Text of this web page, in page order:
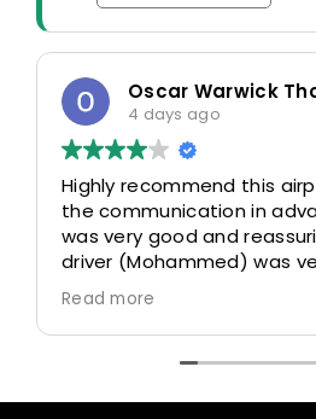
Oscar Warwick
4 days ago
Highly recommend this
the communication in
was very good and
driver (Mohammed) was
accommodating. Would
use again in future
driver.
Read more